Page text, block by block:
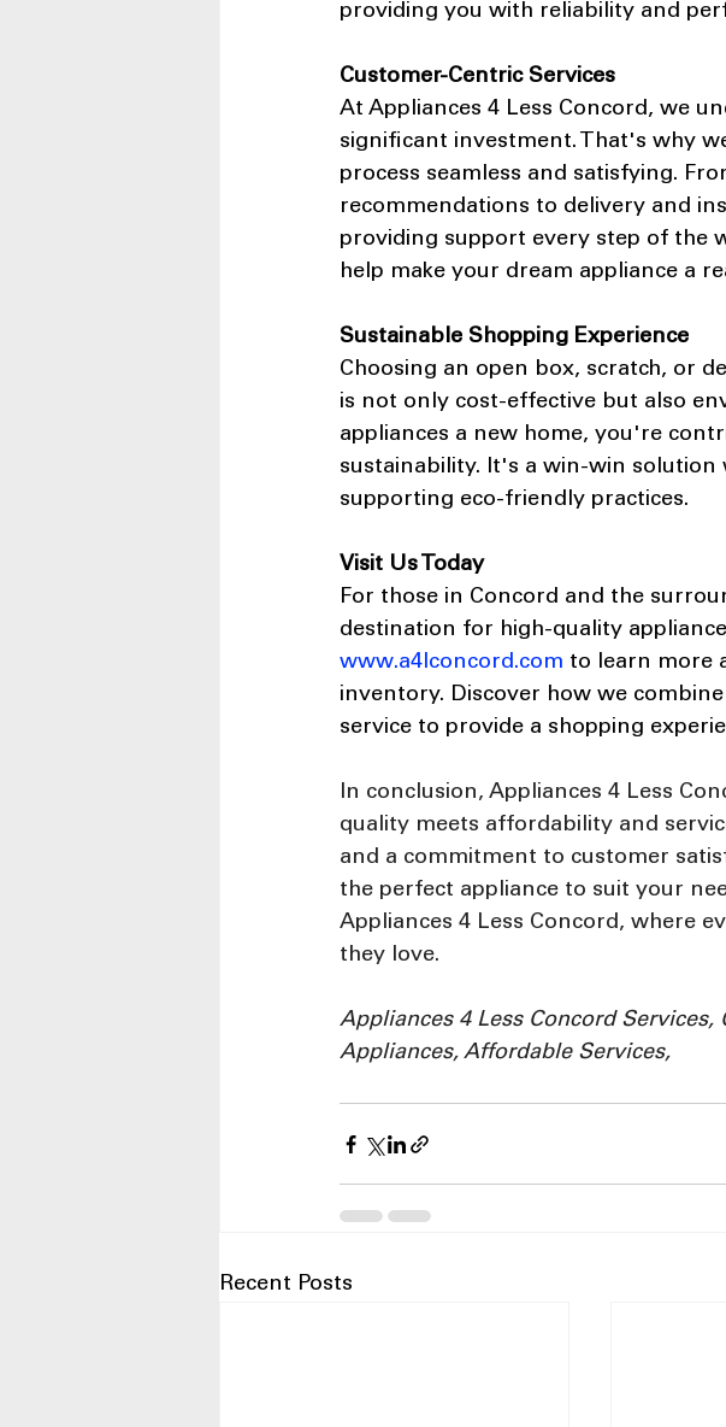
providing you with reliability and
Customer-Centric Services
At Appliances 4 Less Concord, we
significant investment. That's why
process seamless and satisfying.
recommendations to delivery and
providing support every step of the
help make your dream appliance a
Sustainable Shopping Experience
Choosing an open box, scratch, or
is not only cost-effective but also
appliances a new home, you're
sustainability. It's a win-win solution
supporting eco-friendly practices.
Visit Us Today
For those in Concord and the
destination for high-quality
www.a4lconcord.com to learn more
inventory. Discover how we
service to provide a shopping
In conclusion, Appliances 4 Less
quality meets affordability and
and a commitment to customer
the perfect appliance to suit your
Appliances 4 Less Concord, where
they love.
Appliances 4 Less Concord
Appliances, Affordable Services,
Recent Posts